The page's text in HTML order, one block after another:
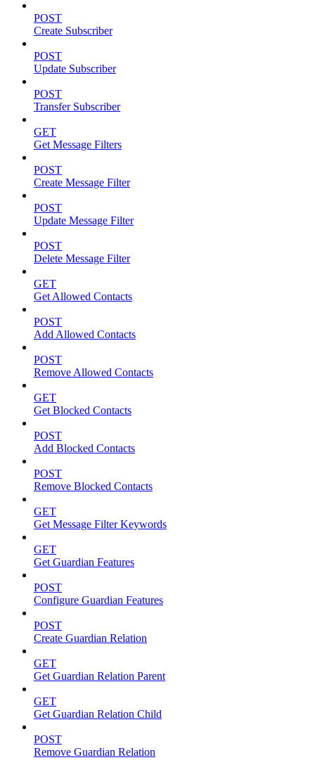
POST
Create Subscriber
POST
Update Subscriber
POST
Transfer Subscriber
GET
Get Message Filters
POST
Create Message Filter
POST
Update Message Filter
POST
Delete Message Filter
GET
Get Allowed Contacts
POST
Add Allowed Contacts
POST
Remove Allowed Contacts
GET
Get Blocked Contacts
POST
Add Blocked Contacts
POST
Remove Blocked Contacts
GET
Get Message Filter Keywords
GET
Get Guardian Features
POST
Configure Guardian Features
POST
Create Guardian Relation
GET
Get Guardian Relation Parent
GET
Get Guardian Relation Child
POST
Remove Guardian Relation